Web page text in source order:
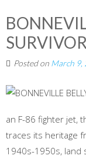
SURVIVOR
Posted on March 9,
an F-86 fighter jet,
traces its heritage
1940s-1950s, land